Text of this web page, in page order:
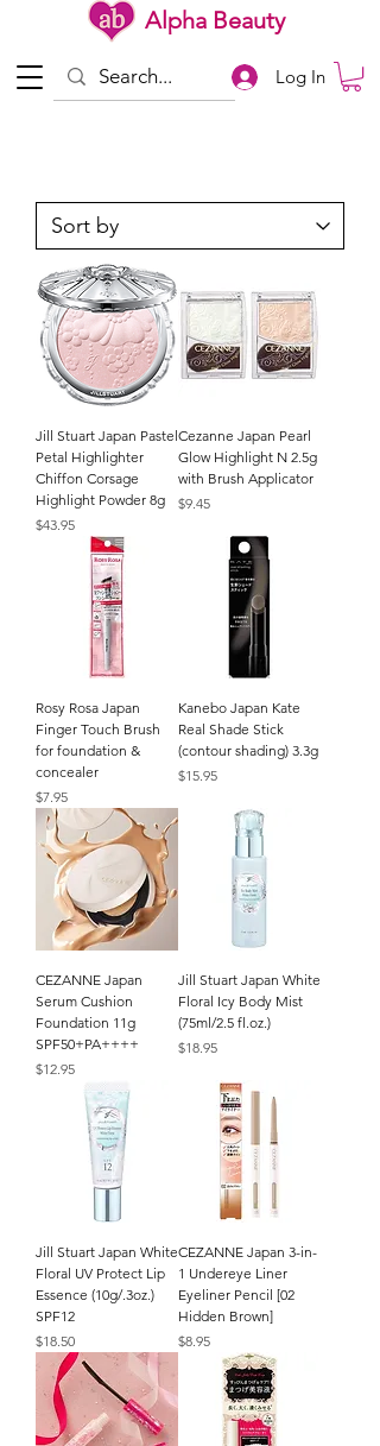
Alpha Beauty
Log In
Jill Stuart Japan Pastel
Petal Highlighter
Chiffon Corsage
Highlight Powder 8g
Price
$43.95
Cezanne Japan Pearl
Glow Highlight N 2.5g
with Brush Applicator
Price
$9.45
Rosy Rosa Japan
Finger Touch Brush
for foundation &
concealer
Price
$7.95
Kanebo Japan Kate
Real Shade Stick
(contour shading) 3.3g
Price
$15.95
CEZANNE Japan
Serum Cushion
Foundation 11g
SPF50+PA++++
Price
$12.95
Jill Stuart Japan White
Floral Icy Body Mist
(75ml/2.5 fl.oz.)
Price
$18.95
Jill Stuart Japan White
Floral UV Protect Lip
Essence (10g/.3oz.)
SPF12
Price
$18.50
CEZANNE Japan 3-in-
1 Undereye Liner
Eyeliner Pencil [02
Hidden Brown]
Price
$8.95